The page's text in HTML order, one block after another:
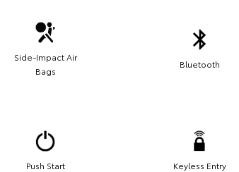
Side-Impact Air
Bags
Bluetooth
Push Start Keyless Entry